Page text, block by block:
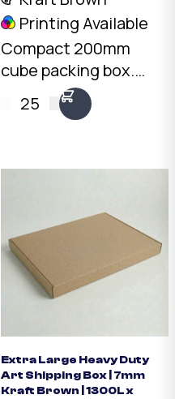
Printing Available
Compact 200mm
cube packing box.
3mm Kraft B-Flute,
10kg load rating.
25
Extra Large Heavy Duty
Art Shipping Box | 7mm
Kraft Brown | 1300L x